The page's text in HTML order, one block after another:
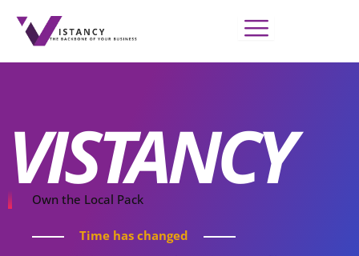
content
VISTANCY
Own the Local Pack
Time has changed